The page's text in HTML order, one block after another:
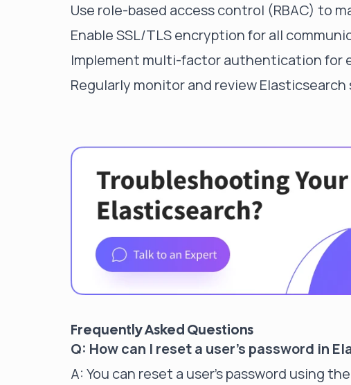
Use role-based access control (RBAC) to
Enable SSL/TLS encryption for all
Implement multi-factor authentication for
Regularly monitor and review
Frequently Asked Questions
Q: How can I reset a user's password in
A: You can reset a user's password using